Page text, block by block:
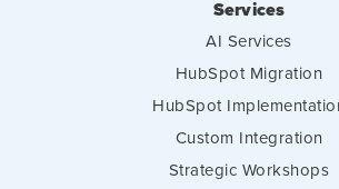
Services
AI Services
HubSpot Migration
HubSpot
Custom Integration
Strategic Workshops